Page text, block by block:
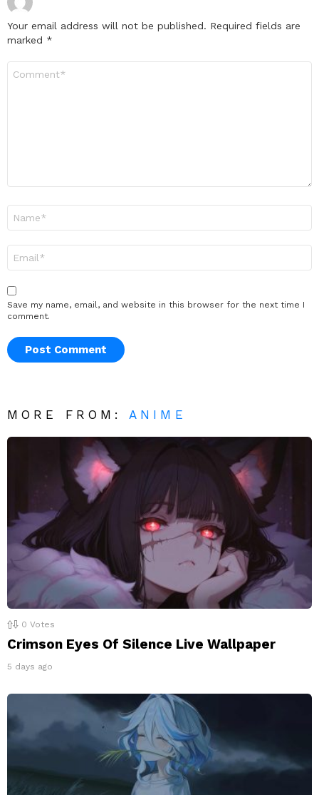
Your email address will not be published. Required fields are
marked *
Save my name, email, and website in this browser for the next time I
comment.
MORE FROM: ANIME
0 Votes
Crimson Eyes Of Silence Live Wallpaper
5 days ago